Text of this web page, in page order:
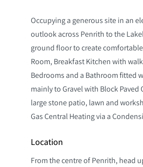
Occupying a generous site in an
outlook across Penrith to the
ground floor to create
Room, Breakfast Kitchen with
Bedrooms and a Bathroom fitted
mainly to Gravel with Block
large stone patio, lawn and
Gas Central Heating via a
Location
From the centre of Penrith, head